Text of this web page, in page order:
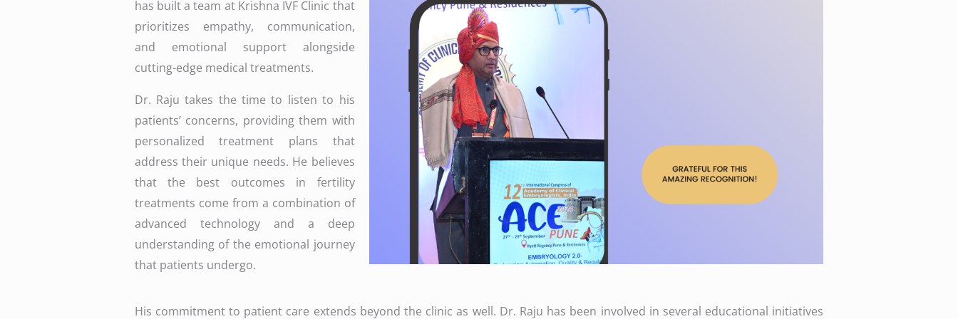
has built a team at Krishna IVF Clinic that
prioritizes empathy, communication,
and emotional support alongside
cutting-edge medical treatments.
Dr. Raju takes the time to listen to his
patients’ concerns, providing them with
personalized treatment plans that
address their unique needs. He believes
that the best outcomes in fertility
treatments come from a combination of
advanced technology and a deep
understanding of the emotional journey
that patients undergo.
His commitment to patient care extends beyond the clinic as well. Dr. Raju has been involved in several educational initiatives